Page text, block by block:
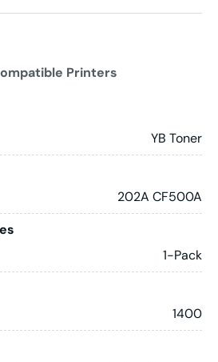
Printers
YB Toner
202A CF500A
1-Pack
1400